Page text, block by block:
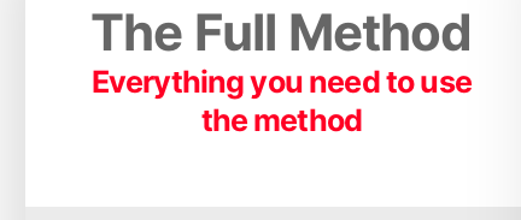
The Full Method
Everything you need to use
the method